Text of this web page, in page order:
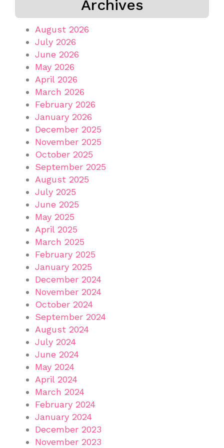
Archives
August 2026
July 2026
June 2026
May 2026
April 2026
March 2026
February 2026
January 2026
December 2025
November 2025
October 2025
September 2025
August 2025
July 2025
June 2025
May 2025
April 2025
March 2025
February 2025
January 2025
December 2024
November 2024
October 2024
September 2024
August 2024
July 2024
June 2024
May 2024
April 2024
March 2024
February 2024
January 2024
December 2023
November 2023